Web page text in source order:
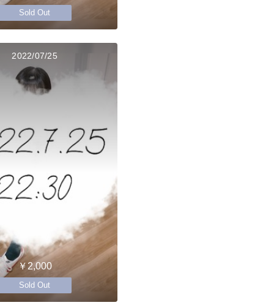
Sold Out
2022/07/25
￥2,000
Sold Out